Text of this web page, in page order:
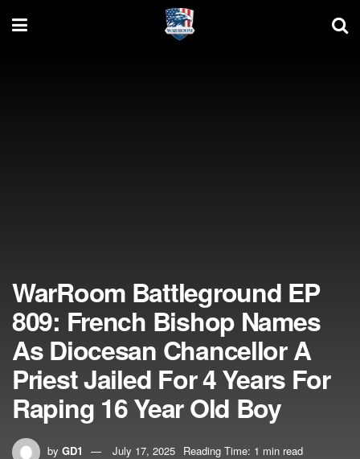
WarRoom Battleground EP
809: French Bishop Names
As Diocesan Chancellor A
Priest Jailed For 4 Years For
Raping 16 Year Old Boy
by GD1 July 17, 2025 Reading Time: 1 min read